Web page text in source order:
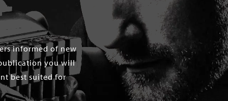
informed of new
you will
best suited for